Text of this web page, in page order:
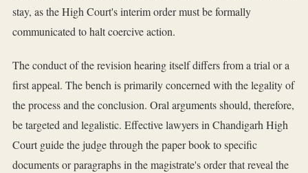
stay, as the High Court's interim order must be formally
communicated to halt coercive action.
The conduct of the revision hearing itself differs from a trial or a
first appeal. The bench is primarily concerned with the legality of
the process and the conclusion. Oral arguments should, therefore,
be targeted and legalistic. Effective lawyers in Chandigarh High
Court guide the judge through the paper book to specific
documents or paragraphs in the magistrate's order that reveal the